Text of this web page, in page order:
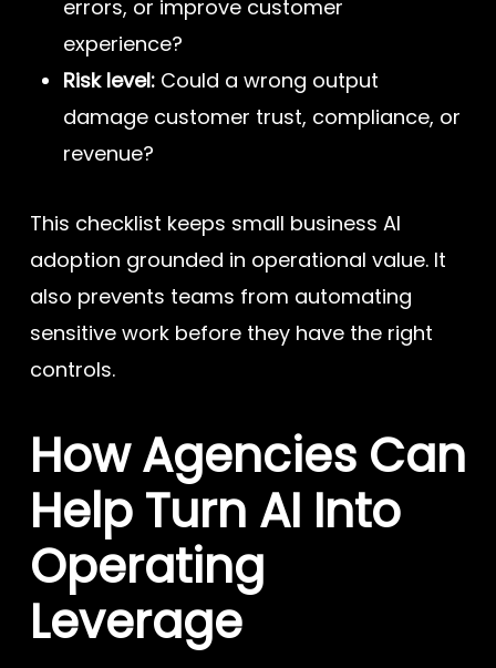
errors, or improve customer
experience?
Risk level:Could a wrong output
damage customer trust, compliance, or
revenue?
This checklist keeps small business AI
adoption grounded in operational value. It
also prevents teams from automating
sensitive work before they have the right
controls.
How Agencies Can
Help Turn AI Into
Operating
Leverage